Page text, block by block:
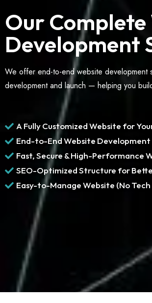
Our Complete
Development
We offer end-to-end website
development and launch — helping you
A Fully Customized Website for
End-to-End Website Development
Fast, Secure & High-Performance
SEO-Optimized Structure for
Easy-to-Manage Website (No Tech